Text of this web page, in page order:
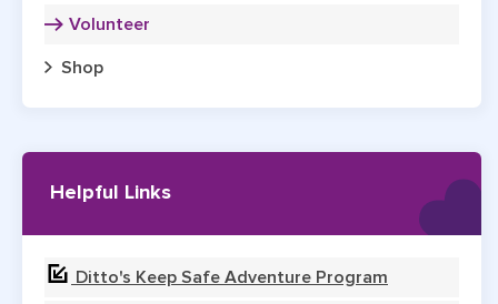
Volunteer
Shop
Helpful Links
Ditto's Keep Safe Adventure Program